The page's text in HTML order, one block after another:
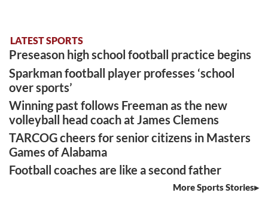
LATEST SPORTS
Preseason high school football practice begins
Sparkman football player professes ‘school
over sports’
Winning past follows Freeman as the new
volleyball head coach at James Clemens
TARCOG cheers for senior citizens in Masters
Games of Alabama
Football coaches are like a second father
More Sports Stories